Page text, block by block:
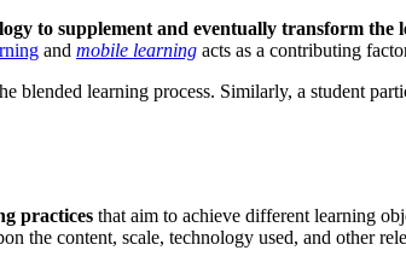
to supplement and eventually transform the
and mobile learning acts as a contributing
blended learning process. Similarly, a student
practices that aim to achieve different learning
the content, scale, technology used, and other